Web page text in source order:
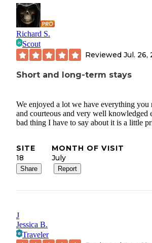
Richard S.
Scout
Reviewed Jul. 26,
Short and long-term stays
We enjoyed a lot we have everything you
and courteous and very well knowledged
bad thing I have to say about it is a little
SITE
18
MONTH OF VISIT
July
Share Report
J
Jessica B.
Traveler